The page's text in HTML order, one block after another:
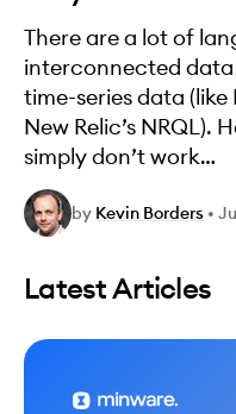
There are a lot of
interconnected data
time-series data (like
New Relic’s NRQL).
simply don’t work…
by Kevin Borders •
Latest Articles